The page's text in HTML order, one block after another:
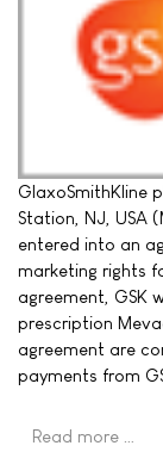
GlaxoSmithKline
Station, NJ, USA
entered into an
marketing rights
agreement, GSK
prescription
agreement are
payments from
Read more …